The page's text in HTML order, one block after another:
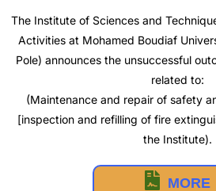
The Institute of Sciences and
Activities at Mohamed Boudiaf
Pole) announces the unsuccessful
related to:
(Maintenance and repair of safety
[inspection and refilling of fire
the Institute).
MORE